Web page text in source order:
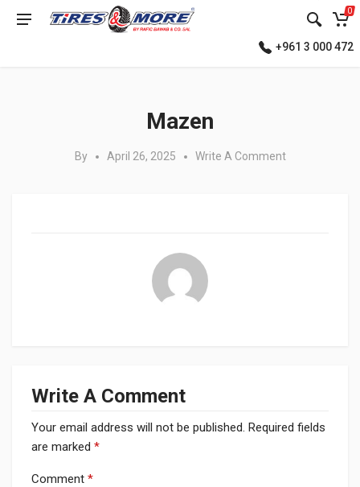
0
+961 3 000 472
Mazen
By April 26, 2025 Write A Comment
Write A Comment
Your email address will not be published. Required fields
are marked *
Comment *